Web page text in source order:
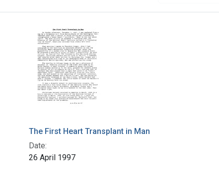
The First Heart Transplant in Man
Date:
26 April 1997